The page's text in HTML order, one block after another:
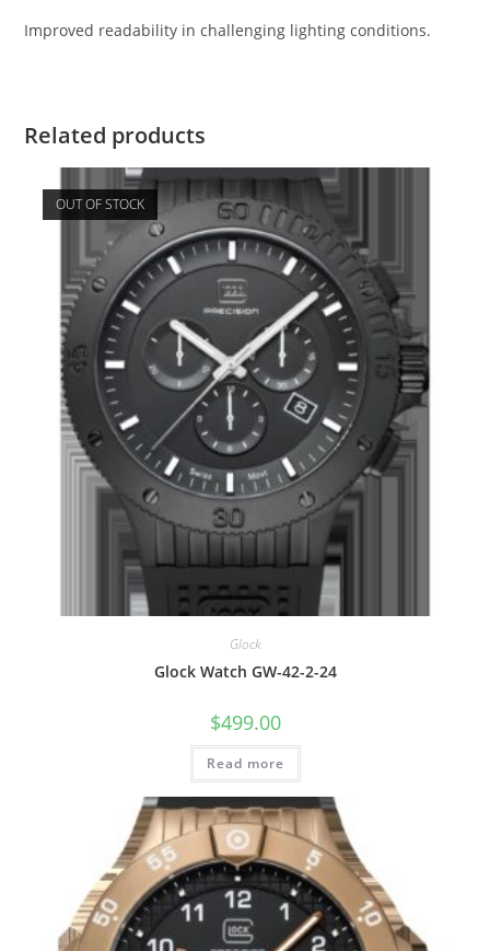
Improved readability in challenging lighting conditions.
Related products
OUT OF STOCK
Glock
Glock Watch GW-42-2-24
$499.00
Read more